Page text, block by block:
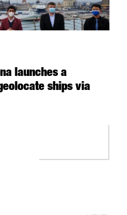
launches a
ships via